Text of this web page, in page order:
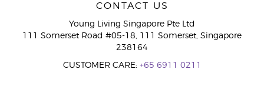
CONTACT US
Young Living Singapore Pte Ltd
111 Somerset Road #05-18, 111 Somerset, Singapore
238164
CUSTOMER CARE: +65 6911 0211